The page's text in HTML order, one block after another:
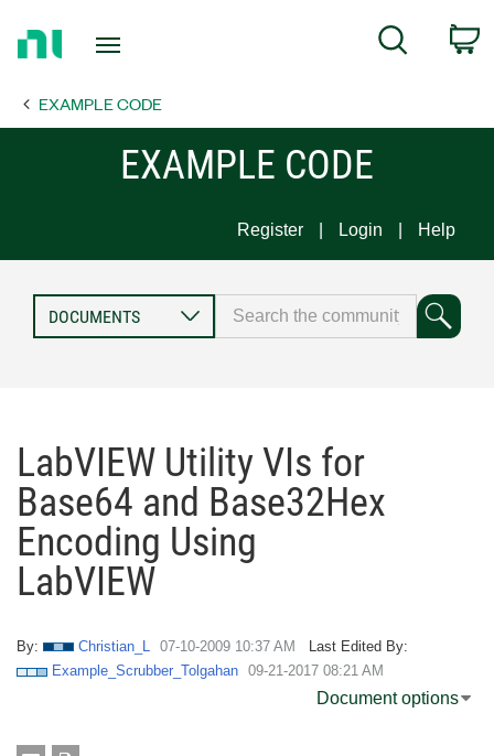
Page
Search
EXAMPLE CODE
EXAMPLE CODE
Register Login Help
LabVIEW Utility VIs for
Base64 and Base32Hex
Encoding Using
LabVIEW
By: Christian_L ‎07-10-2009 10:37 AM
Last Edited By:
Example_Scrubber_Tolgahan ‎09-21-2017 08:21 AM
Document options